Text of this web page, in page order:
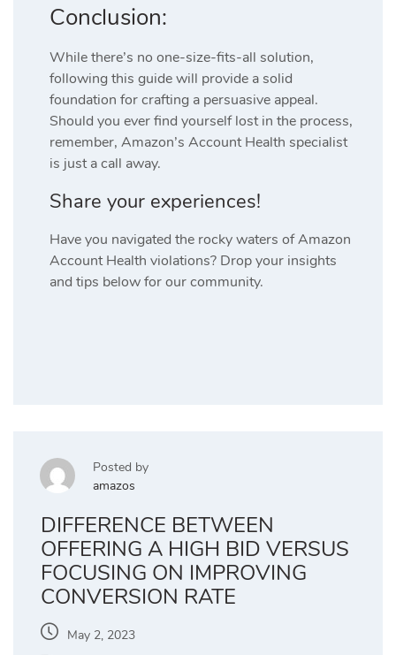
Conclusion:
While there’s no one-size-fits-all solution,
following this guide will provide a solid
foundation for crafting a persuasive appeal.
Should you ever find yourself lost in the process,
remember, Amazon’s Account Health specialist
is just a call away.
Share your experiences!
Have you navigated the rocky waters of Amazon
Account Health violations? Drop your insights
and tips below for our community.
Posted by
amazos
DIFFERENCE BETWEEN
OFFERING A HIGH BID VERSUS
FOCUSING ON IMPROVING
CONVERSION RATE
May 2, 2023